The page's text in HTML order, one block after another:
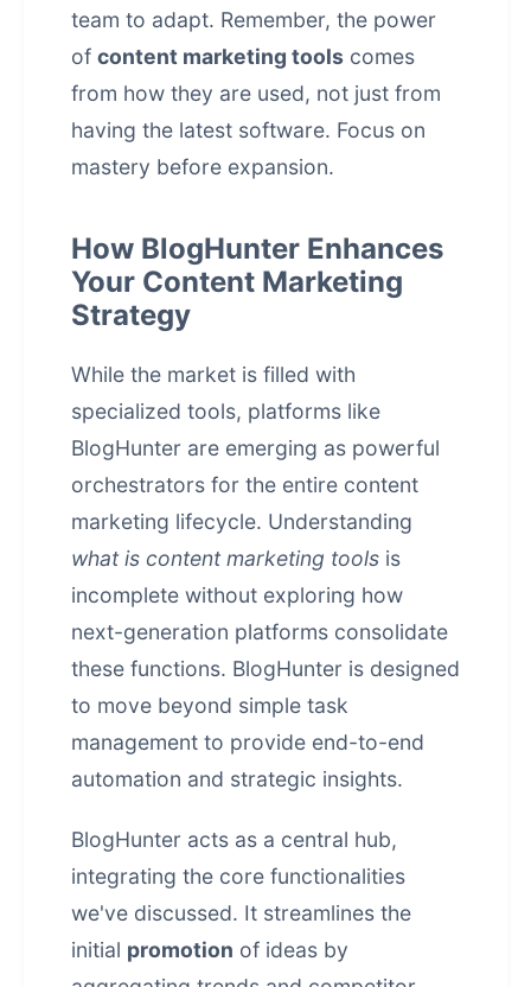
team to adapt. Remember, the power
of content marketing tools comes
from how they are used, not just from
having the latest software. Focus on
mastery before expansion.
How BlogHunter Enhances
Your Content Marketing
Strategy
While the market is filled with
specialized tools, platforms like
BlogHunter are emerging as powerful
orchestrators for the entire content
marketing lifecycle. Understanding
what is content marketing tools is
incomplete without exploring how
next-generation platforms consolidate
these functions. BlogHunter is designed
to move beyond simple task
management to provide end-to-end
automation and strategic insights.
BlogHunter acts as a central hub,
integrating the core functionalities
we've discussed. It streamlines the
initial promotion of ideas by